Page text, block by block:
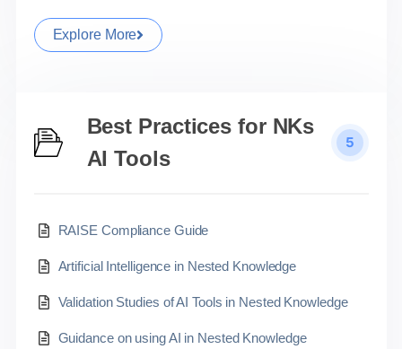
Explore More
Best Practices for NKs
AI Tools
5
RAISE Compliance Guide
Artificial Intelligence in Nested Knowledge
Validation Studies of AI Tools in Nested Knowledge
Guidance on using AI in Nested Knowledge